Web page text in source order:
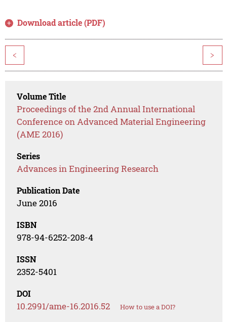
Download article (PDF)
< >
Volume Title
Proceedings of the 2nd Annual International
Conference on Advanced Material Engineering
(AME 2016)
Series
Advances in Engineering Research
Publication Date
June 2016
ISBN
978-94-6252-208-4
ISSN
2352-5401
DOI
10.2991/ame-16.2016.52 How to use a DOI?